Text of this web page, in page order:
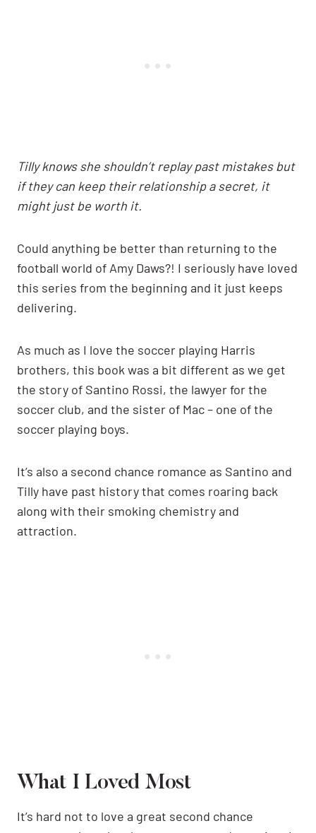
Tilly knows she shouldn’t replay past mistakes but
if they can keep their relationship a secret, it
might just be worth it.
Could anything be better than returning to the
football world of Amy Daws?! I seriously have loved
this series from the beginning and it just keeps
delivering.
As much as I love the soccer playing Harris
brothers, this book was a bit different as we get
the story of Santino Rossi, the lawyer for the
soccer club, and the sister of Mac – one of the
soccer playing boys.
It’s also a second chance romance as Santino and
Tilly have past history that comes roaring back
along with their smoking chemistry and
attraction.
What I Loved Most
It’s hard not to love a great second chance